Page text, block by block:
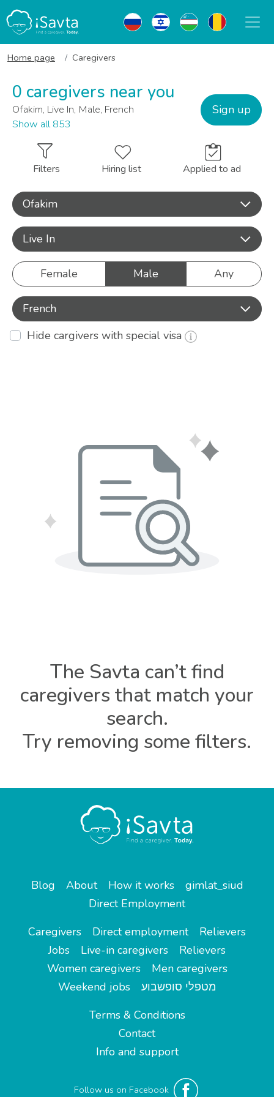
Home page Caregivers
0 caregivers near you
Ofakim, Live In, Male, French
Show all 853
Sign up
Filters Hiring list Applied to ad
Ofakim
Live In
Female Male Any
French
Hide cargivers with special visa
The Savta can’t find
caregivers that match your
search.
Try removing some filters.
Blog About How it works
gimlat_siud
Direct Employment
Caregivers
Direct employment
Relievers
Jobs
Live-in caregivers
Relievers
Women caregivers
Men caregivers
Weekend jobs
מטפלי סופשבוע
Terms & Conditions
Contact
Info and support
Follow us on Facebook